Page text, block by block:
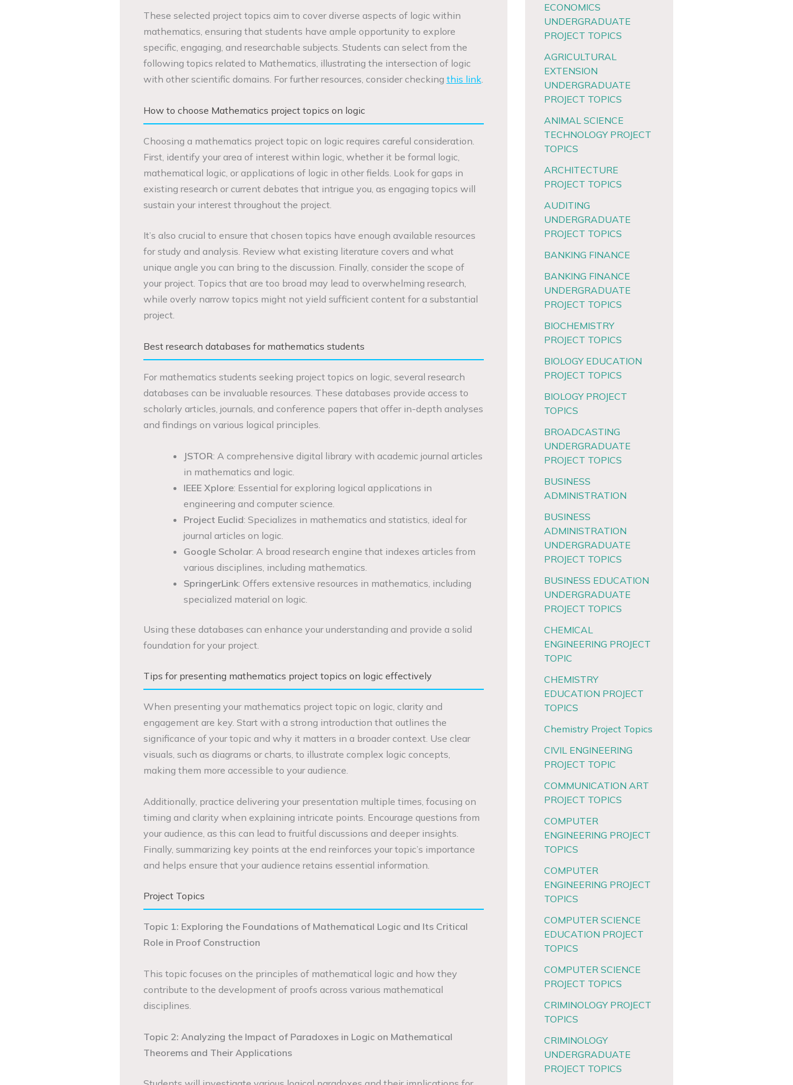
These selected project topics aim to cover diverse aspects of logic within
mathematics, ensuring that students have ample opportunity to explore
specific, engaging, and researchable subjects. Students can select from the
following topics related to Mathematics, illustrating the intersection of logic
with other scientific domains. For further resources, consider checking this link.
How to choose Mathematics project topics on logic
Choosing a mathematics project topic on logic requires careful consideration.
First, identify your area of interest within logic, whether it be formal logic,
mathematical logic, or applications of logic in other fields. Look for gaps in
existing research or current debates that intrigue you, as engaging topics will
sustain your interest throughout the project.
It’s also crucial to ensure that chosen topics have enough available resources
for study and analysis. Review what existing literature covers and what
unique angle you can bring to the discussion. Finally, consider the scope of
your project. Topics that are too broad may lead to overwhelming research,
while overly narrow topics might not yield sufficient content for a substantial
project.
Best research databases for mathematics students
For mathematics students seeking project topics on logic, several research
databases can be invaluable resources. These databases provide access to
scholarly articles, journals, and conference papers that offer in-depth analyses
and findings on various logical principles.
JSTOR: A comprehensive digital library with academic journal articles
in mathematics and logic.
IEEE Xplore: Essential for exploring logical applications in
engineering and computer science.
Project Euclid: Specializes in mathematics and statistics, ideal for
journal articles on logic.
Google Scholar: A broad research engine that indexes articles from
various disciplines, including mathematics.
SpringerLink: Offers extensive resources in mathematics, including
specialized material on logic.
Using these databases can enhance your understanding and provide a solid
foundation for your project.
Tips for presenting mathematics project topics on logic effectively
When presenting your mathematics project topic on logic, clarity and
engagement are key. Start with a strong introduction that outlines the
significance of your topic and why it matters in a broader context. Use clear
visuals, such as diagrams or charts, to illustrate complex logic concepts,
making them more accessible to your audience.
Additionally, practice delivering your presentation multiple times, focusing on
timing and clarity when explaining intricate points. Encourage questions from
your audience, as this can lead to fruitful discussions and deeper insights.
Finally, summarizing key points at the end reinforces your topic’s importance
and helps ensure that your audience retains essential information.
Project Topics
Topic 1: Exploring the Foundations of Mathematical Logic and Its Critical
Role in Proof Construction
This topic focuses on the principles of mathematical logic and how they
contribute to the development of proofs across various mathematical
disciplines.
Topic 2: Analyzing the Impact of Paradoxes in Logic on Mathematical
Theorems and Their Applications
ECONOMICS
UNDERGRADUATE
PROJECT TOPICS
AGRICULTURAL
EXTENSION
UNDERGRADUATE
PROJECT TOPICS
ANIMAL SCIENCE
TECHNOLOGY PROJECT
TOPICS
ARCHITECTURE
PROJECT TOPICS
AUDITING
UNDERGRADUATE
PROJECT TOPICS
BANKING FINANCE
BANKING FINANCE
UNDERGRADUATE
PROJECT TOPICS
BIOCHEMISTRY
PROJECT TOPICS
BIOLOGY EDUCATION
PROJECT TOPICS
BIOLOGY PROJECT
TOPICS
BROADCASTING
UNDERGRADUATE
PROJECT TOPICS
BUSINESS
ADMINISTRATION
BUSINESS
ADMINISTRATION
UNDERGRADUATE
PROJECT TOPICS
BUSINESS EDUCATION
UNDERGRADUATE
PROJECT TOPICS
CHEMICAL
ENGINEERING PROJECT
TOPIC
CHEMISTRY
EDUCATION PROJECT
TOPICS
Chemistry Project Topics
CIVIL ENGINEERING
PROJECT TOPIC
COMMUNICATION ART
PROJECT TOPICS
COMPUTER
ENGINEERING PROJECT
TOPICS
COMPUTER
ENGINEERING PROJECT
TOPICS
COMPUTER SCIENCE
EDUCATION PROJECT
TOPICS
COMPUTER SCIENCE
PROJECT TOPICS
CRIMINOLOGY PROJECT
TOPICS
CRIMINOLOGY
UNDERGRADUATE
PROJECT TOPICS